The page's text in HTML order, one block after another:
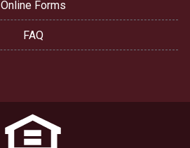
Online Forms
FAQ